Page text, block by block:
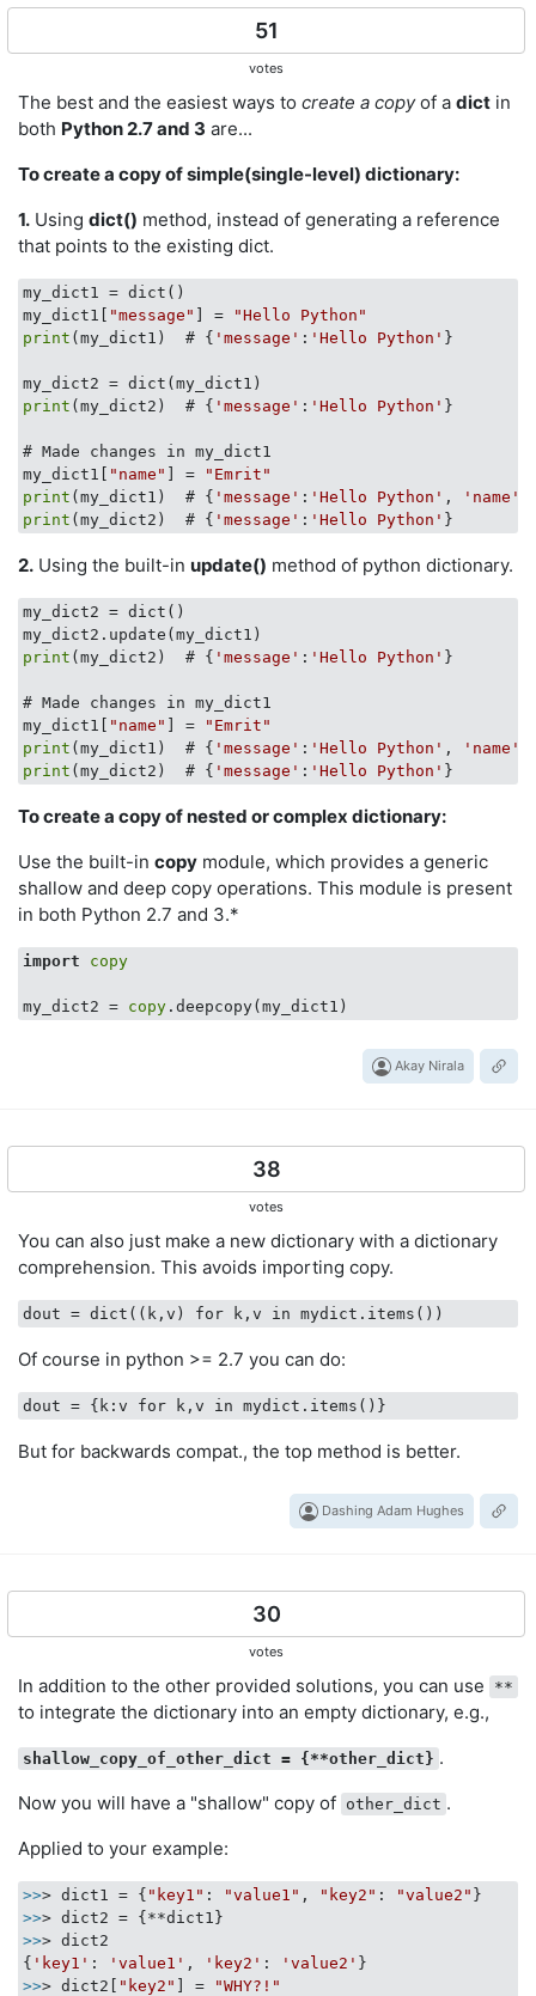
51
votes
The best and the easiest ways to create a copyof a dict in
both Python 2.7 and 3 are...
To create a copy of simple(single-level) dictionary:
1. Using dict() method, instead of generating a reference
that points to the existing dict.
my_dict1 = dict()
my_dict1[
"message" ] =
"Hello Python"
print (my_dict1)  # { 'message' : 'Hello Python' }
print (my_dict2)  # { 'message' : 'Hello Python' }
# Made changes in my_dict1
my_dict1[
"name" ] =
"Emrit"
print (my_dict1)  # { 'message' : 'Hello Python' , 'name'
print (my_dict2)  # { 'message' : 'Hello Python'
2. Using the built-in update() method of python dictionary.
my_dict2 = dict()
print (my_dict2)  # { 'message' : 'Hello Python' }
# Made changes in my_dict1
my_dict1[
"name" ] =
"Emrit"
print (my_dict1)  # { 'message' : 'Hello Python' , 'name'
print (my_dict2)  # { 'message' : 'Hello Python'
To create a copy of nested or complex dictionary:
Use the built-in copy module, which provides a generic
shallow and deep copy operations. This module is present
in both Python 2.7 and 3.*
import copy
my_dict2 = copy
Akay Nirala
38
votes
You can also just make a new dictionary with a dictionary
comprehension. This avoids importing copy.
dout
Of course in python >= 2.7 you can do:
dout
But for backwards compat., the top method is better.
Dashing Adam Hughes
30
votes
In addition to the other provided solutions, you can use **
to integrate the dictionary into an empty dictionary, e.g.,
shallow_copy_of_other_dict = {**other_dict} .
Now you will have a "shallow" copy of other_dict .
Applied to your example:
>>> dict1 = { "key1" : "value1" , "key2" : "value2"
>>
>>> dict2
{ 'key1' : 'value1' , 'key2' : 'value2'
>>> dict2[ "key2" ] = "WHY?!"